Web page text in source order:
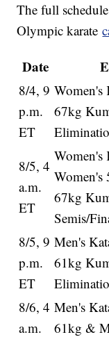
The full
Olympic karate
Date
8/4, 9
p.m.
ET
Women's
67kg
8/5, 4
a.m.
ET
Women's
67kg
Semis/
8/5, 9
p.m.
ET
Men's
61kg
8/6, 4
a.m.
Men's
61kg &